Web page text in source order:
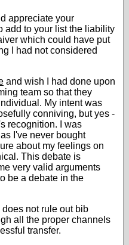
appreciate your
add to your list the liability
which could have put
I had not considered
and wish I had done upon
team so that they
My intent was
conniving, but yes -
recognition. I was
I've never bought
about my feelings on
This debate is
very valid arguments
be a debate in the
not rule out bib
all the proper channels
transfer.